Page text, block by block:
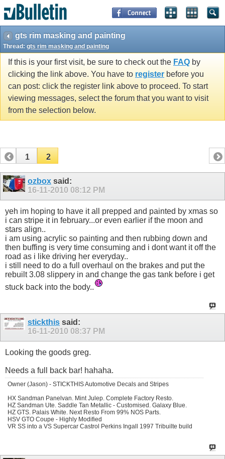
gts rim masking and painting
Thread: gts rim masking and painting
If this is your first visit, be sure to check out the FAQ by
clicking the link above. You have to register before you
can post: click the register link above to proceed. To start
viewing messages, select the forum that you want to visit
from the selection below.
1 2
ozbox said:
16-11-2010 08:12 PM
yeh im hoping to have it all prepped and painted by xmas so
i can stripe it in february...or even earlier if the moon and
stars align..
i am using acrylic so painting and then rubbing down and
then buffing is very time consuming and i dont want it off the
road as i like driving her everyday..
i still need to do a full overhaul on the brakes and put the
rebuilt 3.08 slippery in and change the gas tank before i get
stuck back into the body..
stickthis said:
16-11-2010 08:37 PM
Looking the goods greg.
Needs a full back bar! hahaha.
Owner (Jason) - STICKTHIS Automotive Decals and Stripes
HX Sandman Panelvan. Mint Julep. Complete Factory Resto.
HZ Sandman Ute. Saddle Tan Metallic - Customised. Galaxy Blue.
HZ GTS. Palais White. Next Resto From 99% NOS Parts.
HSV GTO Coupe - Highly Modified
VR SS into a VS Supercar Castrol Perkins Ingall 1997 Tribuilte build